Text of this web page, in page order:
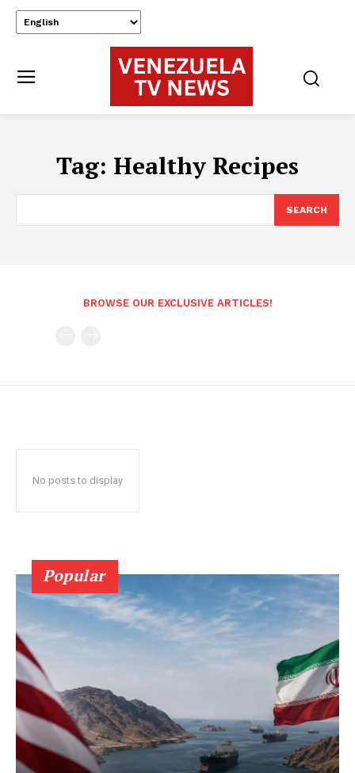
Tag: Healthy Recipes
SEARCH
BROWSE OUR EXCLUSIVE ARTICLES!
No posts to display
Popular